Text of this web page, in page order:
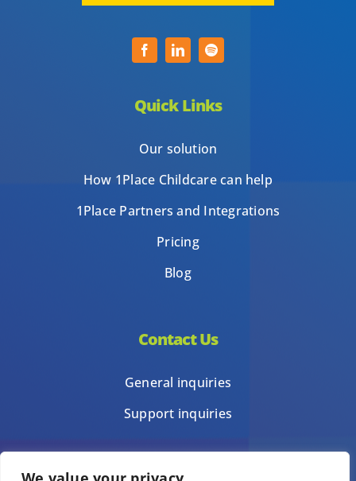
Quick Links
Our solution
How 1Place Childcare can help
1Place Partners and Integrations
Pricing
Blog
Contact Us
General inquiries
Support inquiries